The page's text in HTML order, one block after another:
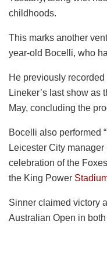
childhoods.
This marks another
year-old Bocelli, who
He previously
Lineker’s last show as
May, concluding the
Bocelli also performed
Leicester City
celebration of the
the King Power
Sinner claimed victory
Australian Open in